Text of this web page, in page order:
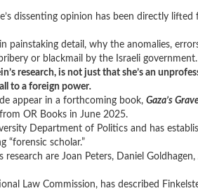
dissenting opinion has been directly
painstaking detail, why the anomalies,
or blackmail by the Israeli government.
research, is not just that she’s an
to a foreign power.
appear in a forthcoming book, Gaza’s
OR Books in June 2025.
Department of Politics and has
“forensic scholar.”
are Joan Peters, Daniel
Law Commission, has described